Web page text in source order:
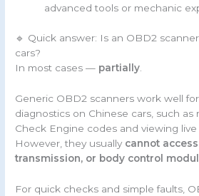
advanced tools or mechanic
🔹 Quick answer: Is an OBD2
cars?
In most cases — partially
Generic OBD2 scanners work well
diagnostics on Chinese cars, such as
Check Engine codes and viewing live
However, they usually cannot
transmission, or body control
For quick checks and simple faults,